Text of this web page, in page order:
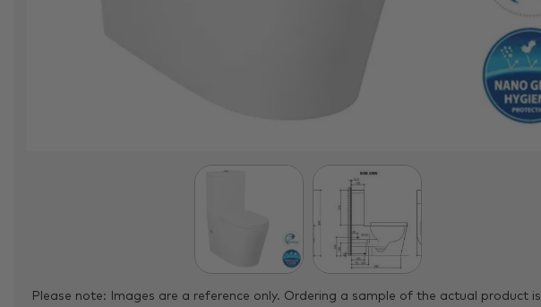
Please note: Images are a reference only. Ordering a sample of the actual product is